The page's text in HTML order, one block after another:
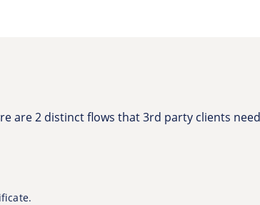
are 2 distinct flows that 3rd party clients